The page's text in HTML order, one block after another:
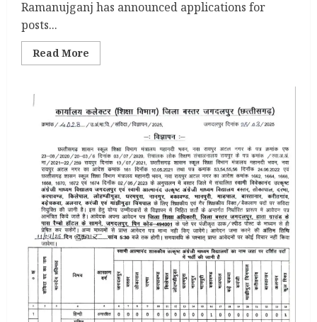
Ramanujganj has announced applications for
posts...
Read More
more
Vacancy
2025
22nd